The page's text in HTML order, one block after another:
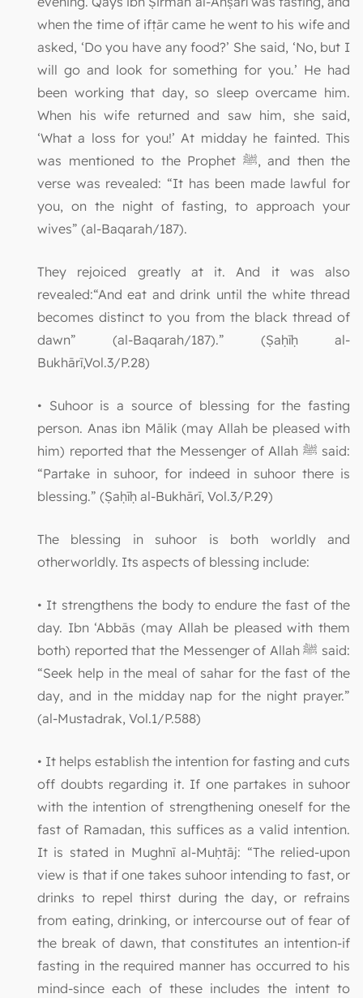
when the time of ifṭār came he went to his wife and
asked, ‘Do you have any food?’ She said, ‘No, but I
will go and look for something for you.’ He had
been working that day, so sleep overcame him.
When his wife returned and saw him, she said,
‘What a loss for you!’ At midday he fainted. This
was mentioned to the Prophet ﷺ, and then the
verse was revealed: “It has been made lawful for
you, on the night of fasting, to approach your
wives” (al-Baqarah/187).
They rejoiced greatly at it. And it was also
revealed:“And eat and drink until the white thread
becomes distinct to you from the black thread of
dawn” (al-Baqarah/187).” (Ṣaḥīḥ al-
Bukhārī,Vol.3/P.28)
• Suhoor is a source of blessing for the fasting
person. Anas ibn Mālik (may Allah be pleased with
him) reported that the Messenger of Allah ﷺ said:
“Partake in suhoor, for indeed in suhoor there is
blessing.” (Ṣaḥīḥ al-Bukhārī, Vol.3/P.29)
The blessing in suhoor is both worldly and
otherworldly. Its aspects of blessing include:
• It strengthens the body to endure the fast of the
day. Ibn ‘Abbās (may Allah be pleased with them
both) reported that the Messenger of Allah ﷺ said:
“Seek help in the meal of sahar for the fast of the
day, and in the midday nap for the night prayer.”
(al-Mustadrak, Vol.1/P.588)
• It helps establish the intention for fasting and cuts
off doubts regarding it. If one partakes in suhoor
with the intention of strengthening oneself for the
fast of Ramadan, this suffices as a valid intention.
It is stated in Mughnī al-Muḥtāj: “The relied-upon
view is that if one takes suhoor intending to fast, or
drinks to repel thirst during the day, or refrains
from eating, drinking, or intercourse out of fear of
the break of dawn, that constitutes an intention-if
fasting in the required manner has occurred to his
mind-since each of these includes the intent to